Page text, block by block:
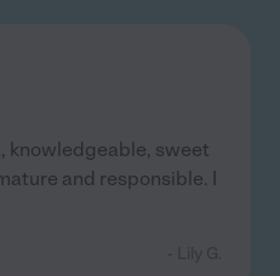
knowledgeable, sweet
and responsible. I